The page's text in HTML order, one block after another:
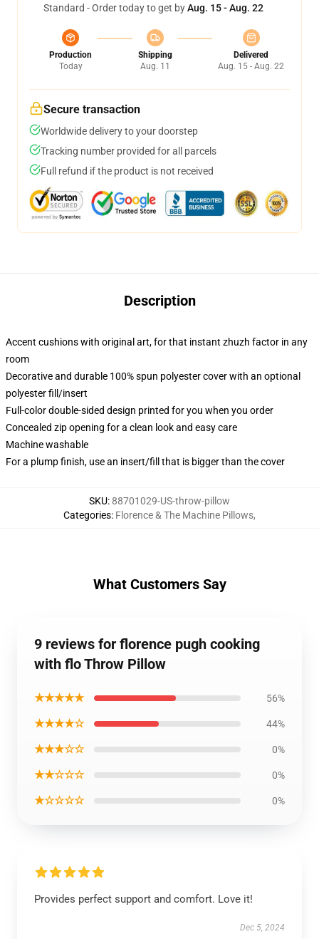
Standard - Order today to get byAug. 15 - Aug. 22
Production
Today
Shipping
Aug. 11
Delivered
Aug. 15 - Aug. 22
Secure transaction
Worldwide delivery to your doorstep
Tracking number provided for all parcels
Full refund if the product is not received
Description
Accent cushions with original art, for that instant zhuzh factor in any
room
Decorative and durable 100% spun polyester cover with an optional
polyester fill/insert
Full-color double-sided design printed for you when you order
Concealed zip opening for a clean look and easy care
Machine washable
For a plump finish, use an insert/fill that is bigger than the cover
SKU:88701029-US-throw-pillow
Categories: Florence & The Machine Pillows,
What Customers Say
9 reviews for florence pugh cooking
with flo Throw Pillow
★★★★★ 56%
★★★★☆ 44%
★★★☆☆ 0%
★★☆☆☆ 0%
★☆☆☆☆ 0%
Provides perfect support and comfort. Love it!
Dec 5, 2024